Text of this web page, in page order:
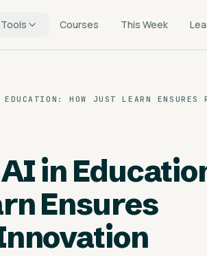
Courses This Week
HOW JUST LEARN ENSURES
in
Ensures